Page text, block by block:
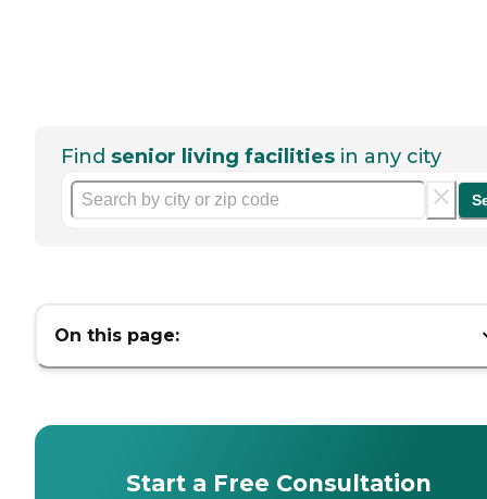
Find senior living facilities in any city
On this page:
Start a Free Consultation